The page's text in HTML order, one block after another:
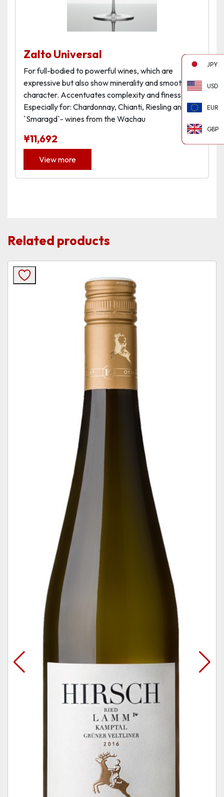
Zalto Universal
For full-bodied to powerful wines, which are
expressive but also show minerality and smooth
character. Accentuates complexity and finesse.
Especially for: Chardonnay, Chianti, Riesling and
`Smaragd`- wines from the Wachau
¥11,692
View more
Related products
JPY
USD
EUR
GBP